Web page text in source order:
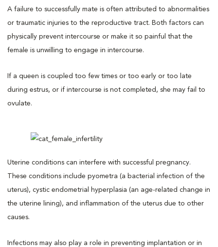
A failure to successfully mate is often attributed to abnormalities
or traumatic injuries to the reproductive tract. Both factors can
physically prevent intercourse or make it so painful that the
female is unwilling to engage in intercourse.
If a queen is coupled too few times or too early or too late
during estrus, or if intercourse is not completed, she may fail to
ovulate.
Uterine conditions can interfere with successful pregnancy.
These conditions include pyometra (a bacterial infection of the
uterus), cystic endometrial hyperplasia (an age-related change in
the uterine lining), and inflammation of the uterus due to other
causes.
Infections may also play a role in preventing implantation or in